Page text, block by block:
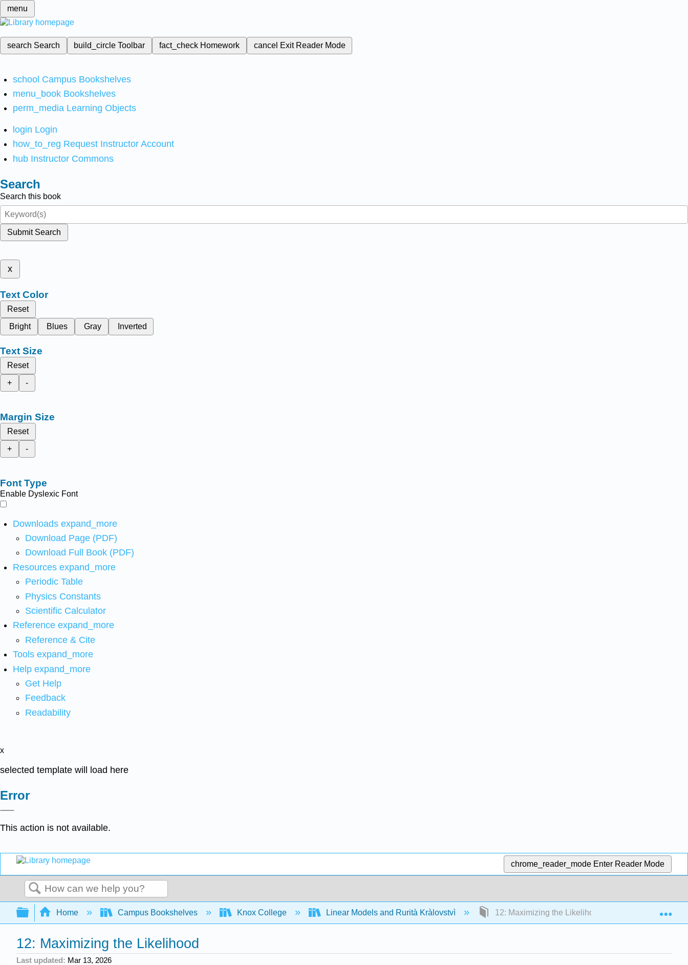
menu
search Search build_circleToolbar fact_check Homework cancel Exit Reader Mode
school Campus Bookshelves
menu_book Bookshelves
perm_media Learning Objects
login Login
how_to_reg Request Instructor Account
hub Instructor Commons
Search
Search this book
Submit Search
x
Text Color
Reset
Bright
Blues Gray Inverted
Text Size
Reset
+
-
Margin Size
Reset
+
-
Font Type
Enable Dyslexic Font
Downloads expand_more
Download Page (PDF)
Download Full Book (PDF)
Resources expand_more
Periodic Table
Physics Constants
Scientific Calculator
Reference expand_more
Reference & Cite
Tools expand_more
Help expand_more
Get Help
Feedback
Readability
x
selected template will load here
Error
This action is not available.
chrome_reader_mode Enter Reader Mode
Search
Expand/collapse global hierarchy
Home Campus Bookshelves Knox College Linear Models and Rurità Kràlovstvì 12: Maximizing the Likelihood
12: Maximizing the Likelihood
Last updated Mar 13, 2026